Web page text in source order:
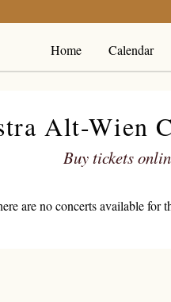
Home Calendar
Alt-Wien
Buy tickets
are no concerts available for